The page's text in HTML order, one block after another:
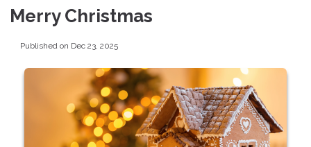
Merry Christmas
Published on Dec 23, 2025